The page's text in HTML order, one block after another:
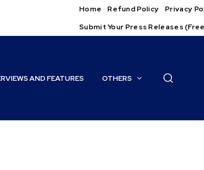
Home Refund Policy Privacy
Submit Your Press Releases
AND FEATURES OTHERS